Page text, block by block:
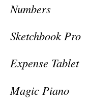
Numbers
Sketchbook Pro
Expense Tablet
Magic Piano